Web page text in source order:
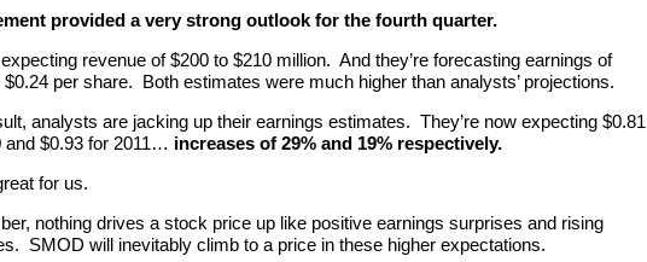
provided a very strong outlook for the fourth quarter.
expecting revenue of $200 to $210 million. And they’re forecasting earnings of
$0.24 per share. Both estimates were much higher than analysts’ projections.
analysts are jacking up their earnings estimates. They’re now expecting $0.81
and $0.93 for 2011… increases of 29% and 19% respectively.
for us.
nothing drives a stock price up like positive earnings surprises and rising
SMOD will inevitably climb to a price in these higher expectations.